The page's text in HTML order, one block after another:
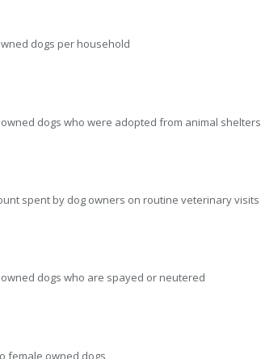
dogs per household
dogs who were adopted from animal shelters
spent by dog owners on routine veterinary visits
dogs who are spayed or neutered
female owned dogs